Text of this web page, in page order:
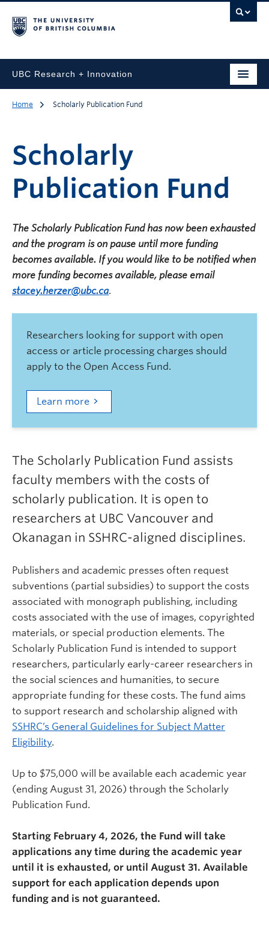
UBC Research + Innovation
Home Scholarly Publication Fund
Scholarly
Publication Fund
The Scholarly Publication Fund has now been exhausted
and the program is on pause until more funding
becomes available. If you would like to be notified when
more funding becomes available, please email
stacey.herzer@ubc.ca.
Researchers looking for support with open
access or article processing charges should
apply to the Open Access Fund.
Learn more
The Scholarly Publication Fund assists
faculty members with the costs of
scholarly publication. It is open to
researchers at UBC Vancouver and
Okanagan in SSHRC-aligned disciplines.
Publishers and academic presses often request
subventions (partial subsidies) to support the costs
associated with monograph publishing, including
costs associated with the use of images, copyrighted
materials, or special production elements. The
Scholarly Publication Fund is intended to support
researchers, particularly early-career researchers in
the social sciences and humanities, to secure
appropriate funding for these costs. The fund aims
to support research and scholarship aligned with
SSHRC’s General Guidelines for Subject Matter
Eligibility.
Up to $75,000 will be available each academic year
(ending August 31, 2026) through the Scholarly
Publication Fund.
Starting February 4, 2026, the Fund will take
applications any time during the academic year
until it is exhausted, or until August 31. Available
support for each application depends upon
funding and is not guaranteed.